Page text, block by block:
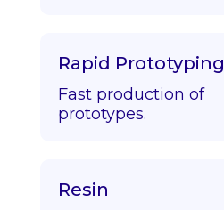
Rapid Prototyping
Fast production of
prototypes.
Resin